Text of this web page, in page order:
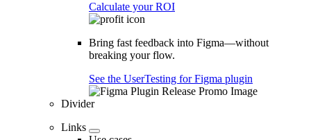
Calculate your ROI
Bring fast feedback into Figma—without
breaking your flow.
See the UserTesting for Figma plugin
Divider
Links